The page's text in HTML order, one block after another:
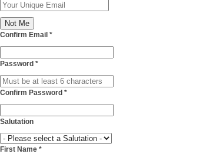
Confirm Email *
Password *
Confirm Password *
Salutation
First Name *